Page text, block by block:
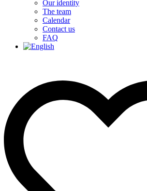
Our identity
The team
Calendar
Contact us
FAQ